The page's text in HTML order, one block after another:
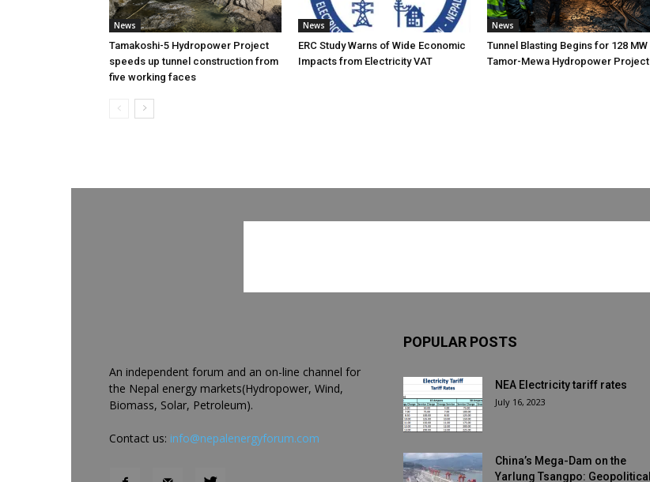
News
Tamakoshi-5 Hydropower Project
speeds up tunnel construction from
five working faces
News
ERC Study Warns of Wide Economic
Impacts from Electricity VAT
News
Tunnel Blasting Begins for 128 MW
Tamor-Mewa Hydropower Project
An independent forum and an on-line channel for
the Nepal energy markets(Hydropower, Wind,
Biomass, Solar, Petroleum).
Contact us: info@nepalenergyforum.com
POPULAR POSTS
NEA Electricity tariff rates
July 16, 2023
China’s Mega-Dam on the
Yarlung Tsangpo: Geopolitical